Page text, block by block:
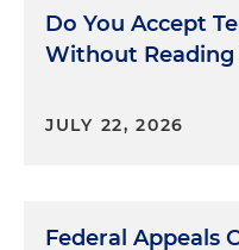
addition to the
observed with
furnish rental debt to
coercion. The
including improper
Do You Accept
Without Reading
JULY 22, 2026
Federal Appeals